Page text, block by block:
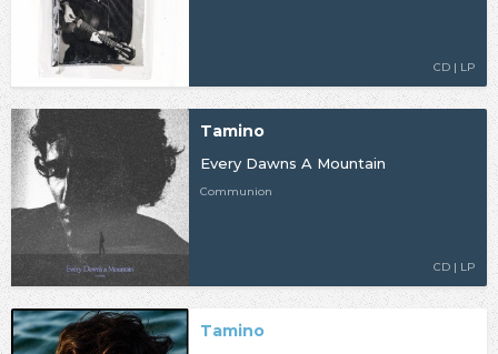
CD | LP
Tamino
Every Dawns A Mountain
Communion
CD | LP
Tamino